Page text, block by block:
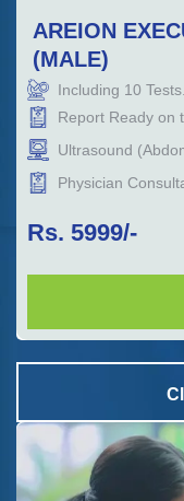
AREION
(MALE)
Including 10 Tests.
Report Ready on
Ultrasound
Physician
Rs. 5999/-